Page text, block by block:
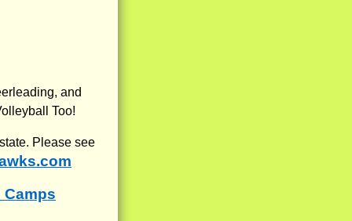
and
Too!
Please see
Camps